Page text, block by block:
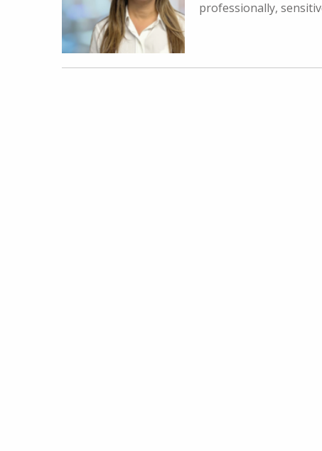
professionally,